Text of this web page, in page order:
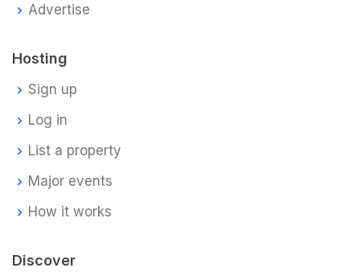
Advertise
Hosting
Sign up
Log in
List a property
Major events
How it works
Discover